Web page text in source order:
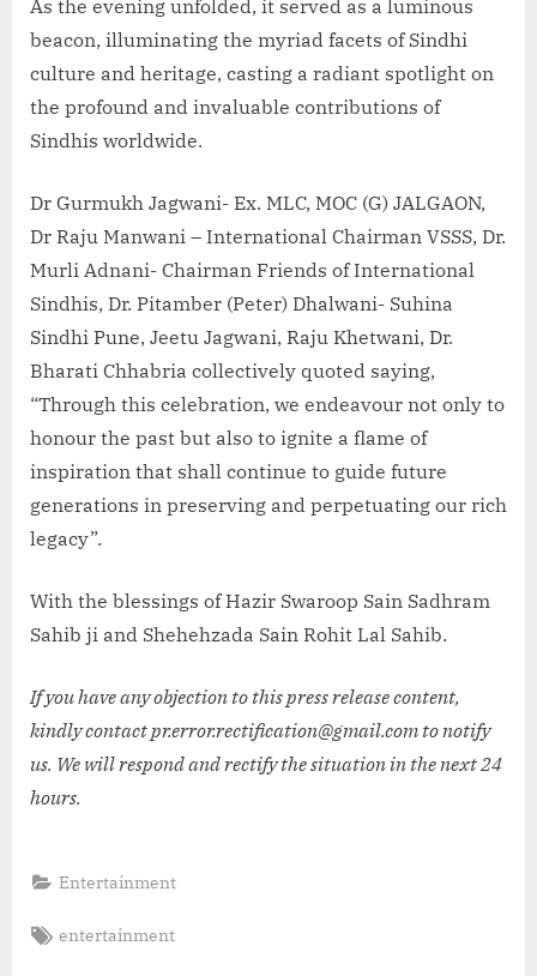
As the evening unfolded, it served as a luminous
beacon, illuminating the myriad facets of Sindhi
culture and heritage, casting a radiant spotlight on
the profound and invaluable contributions of
Sindhis worldwide.
Dr Gurmukh Jagwani- Ex. MLC, MOC (G) JALGAON,
Dr Raju Manwani – International Chairman VSSS, Dr.
Murli Adnani- Chairman Friends of International
Sindhis, Dr. Pitamber (Peter) Dhalwani- Suhina
Sindhi Pune, Jeetu Jagwani, Raju Khetwani, Dr.
Bharati Chhabria collectively quoted saying,
“Through this celebration, we endeavour not only to
honour the past but also to ignite a flame of
inspiration that shall continue to guide future
generations in preserving and perpetuating our rich
legacy”.
With the blessings of Hazir Swaroop Sain Sadhram
Sahib ji and Shehehzada Sain Rohit Lal Sahib.
If you have any objection to this press release content,
kindly contact pr.error.rectification@gmail.com to notify
us. We will respond and rectify the situation in the next 24
hours.
Entertainment
Tags:
entertainment